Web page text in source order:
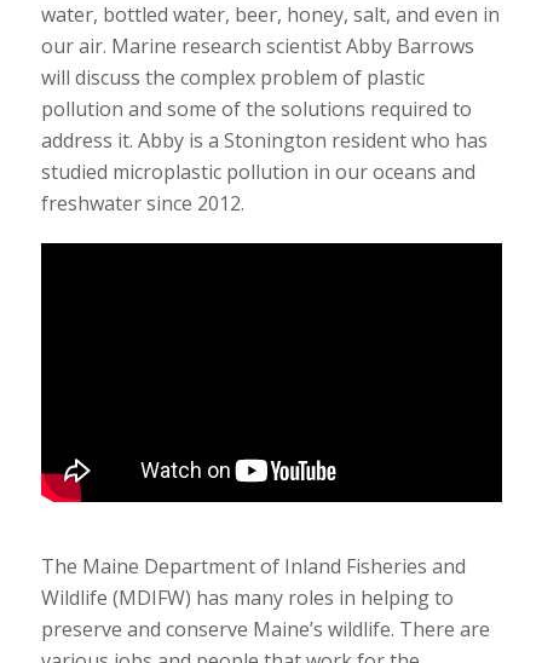
water, bottled water, beer, honey, salt, and even in
our air. Marine research scientist Abby Barrows
will discuss the complex problem of plastic
pollution and some of the solutions required to
address it. Abby is a Stonington resident who has
studied microplastic pollution in our oceans and
freshwater since 2012.
The Maine Department of Inland Fisheries and
Wildlife (MDIFW) has many roles in helping to
preserve and conserve Maine’s wildlife. There are